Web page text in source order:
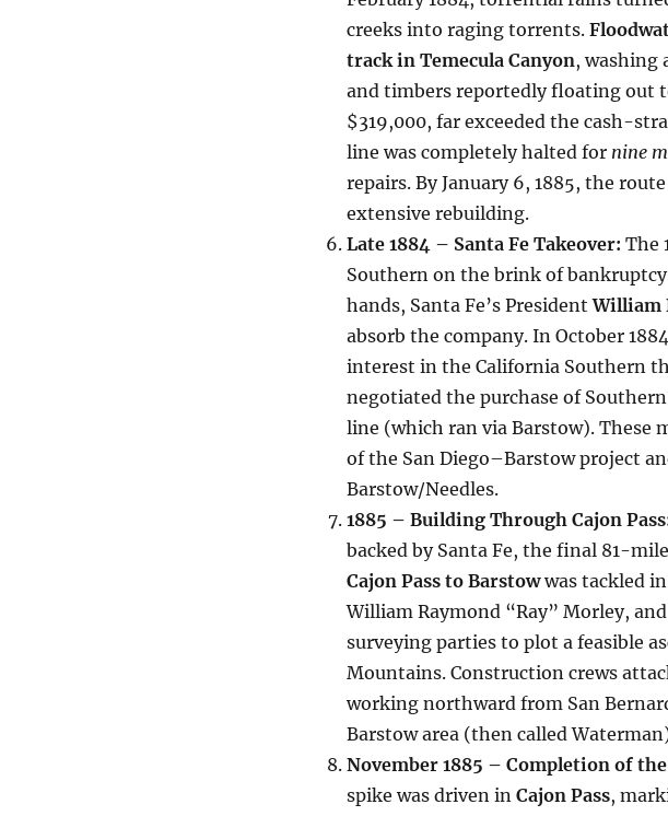
creeks into raging torrents.
track in Temecula Canyon, washing
and timbers reportedly floating out
$319,000, far exceeded the cash-
line was completely halted for nine
repairs. By January 6, 1885, the
extensive rebuilding.
Late 1884 – Santa Fe Takeover: The
Southern on the brink of
hands, Santa Fe’s PresidentWilliam
absorb the company. In October
interest in the California Southern
negotiated the purchase of
line (which ran via Barstow). These
of the San Diego–Barstow project
Barstow/Needles.
1885 – Building Through Cajon
backed by Santa Fe, the final 81-
Cajon Pass to Barstowwas tackled in
William Raymond “Ray” Morley,
surveying parties to plot a feasible
Mountains. Construction crews
working northward from San
Barstow area (then called
November 1885 – Completion of
spike was driven in Cajon Pass,